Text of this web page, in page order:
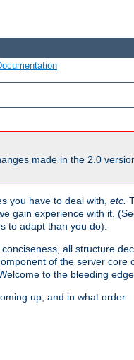
made in the 2.0
you have to deal with, etc.
gain experience with it.
to adapt than you do).
all structure
of the server
to the bleeding
up, and in what order: